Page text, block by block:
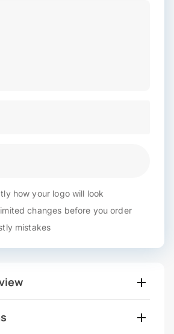
how your logo will look
changes before you order
mistakes